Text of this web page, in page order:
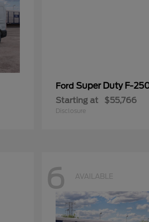
Ford Super Duty F-
Starting at $55,766
Disclosure
6 AVAILABLE